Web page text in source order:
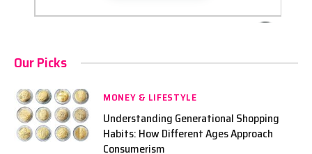
Our Picks
MONEY & LIFESTYLE
Understanding Generational Shopping
Habits: How Different Ages Approach
Consumerism